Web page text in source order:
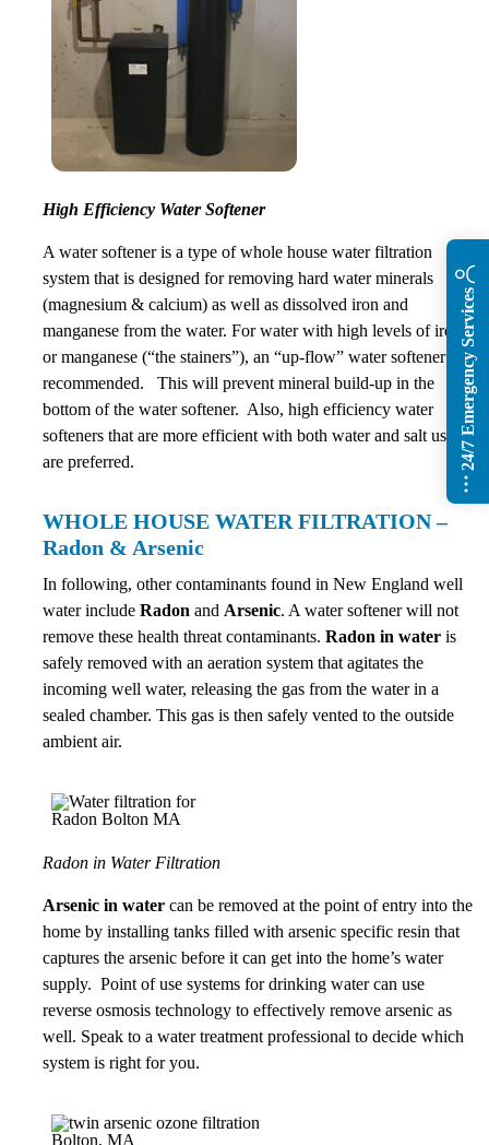
High Efficiency Water Softener
A water softener is a type of whole house water filtration
system that is designed for removing hard water minerals
(magnesium & calcium) as well as dissolved iron and
manganese from the water. For water with high levels of iron
or manganese (“the stainers”), an “up-flow” water softener is
recommended. This will prevent mineral build-up in the
bottom of the water softener. Also, high efficiency water
softeners that are more efficient with both water and salt usage
are preferred.
WHOLE HOUSE WATER FILTRATION –
Radon & Arsenic
In following, other contaminants found in New England well
water include Radon and Arsenic. A water softener will not
remove these health threat contaminants. Radon in water is
safely removed with an aeration system that agitates the
incoming well water, releasing the gas from the water in a
sealed chamber. This gas is then safely vented to the outside
ambient air.
Radon in Water Filtration
Arsenic in water can be removed at the point of entry into the
home by installing tanks filled with arsenic specific resin that
captures the arsenic before it can get into the home’s water
supply. Point of use systems for drinking water can use
reverse osmosis technology to effectively remove arsenic as
well. Speak to a water treatment professional to decide which
system is right for you.
24/7 Emergency Services